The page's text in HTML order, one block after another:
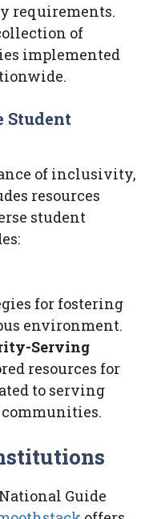
requirements.
of
implemented
Student
of inclusivity,
resources
student
for fostering
environment.
Serving
resources for
to serving
Guide